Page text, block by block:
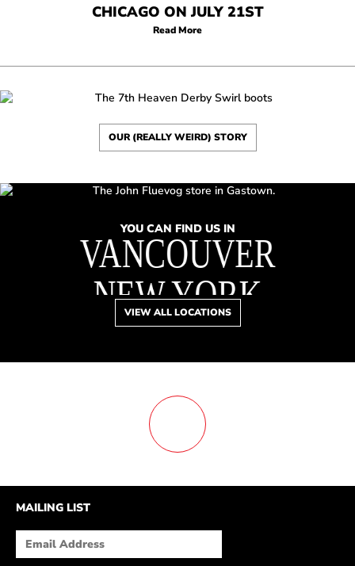
CHICAGO ON JULY 21ST
Read More
OUR (REALLY WEIRD) STORY
YOU CAN FIND US IN
VANCOUVER
NEW YORK
TORONTO
DREAMS
BOSTON
MEMORY LANE
SAN FRANCISCO
VIEW ALL LOCATIONS
MAILING LIST